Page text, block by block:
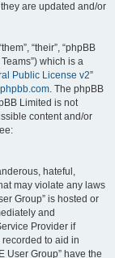
are updated and/or
“their”, “phpBB
which is a
Public License v2”
. The phpBB
Limited is not
content and/or
hateful,
may violate any laws
Group” is hosted or
and
Provider if
to aid in
User Group” have the